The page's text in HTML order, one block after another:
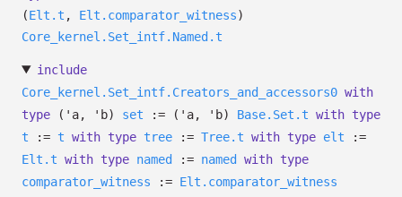
(Elt.t , Elt.comparator_witness)
Core_kernel.Set_intf.Named.t
include
Core_kernel.Set_intf.Creators_and_accessors0 with
type
('a, 'b) set := ( 'a, 'b) Base.Set.t with type
t := t with type tree := Tree.t with type elt :=
Elt.t with type named := named with type
comparator_witness := Elt.comparator_witness